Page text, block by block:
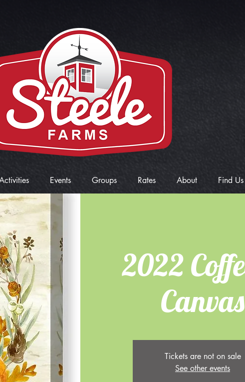
Events Groups Rates About Find Us
2022
Canvas
Tickets are not on sale
See other events